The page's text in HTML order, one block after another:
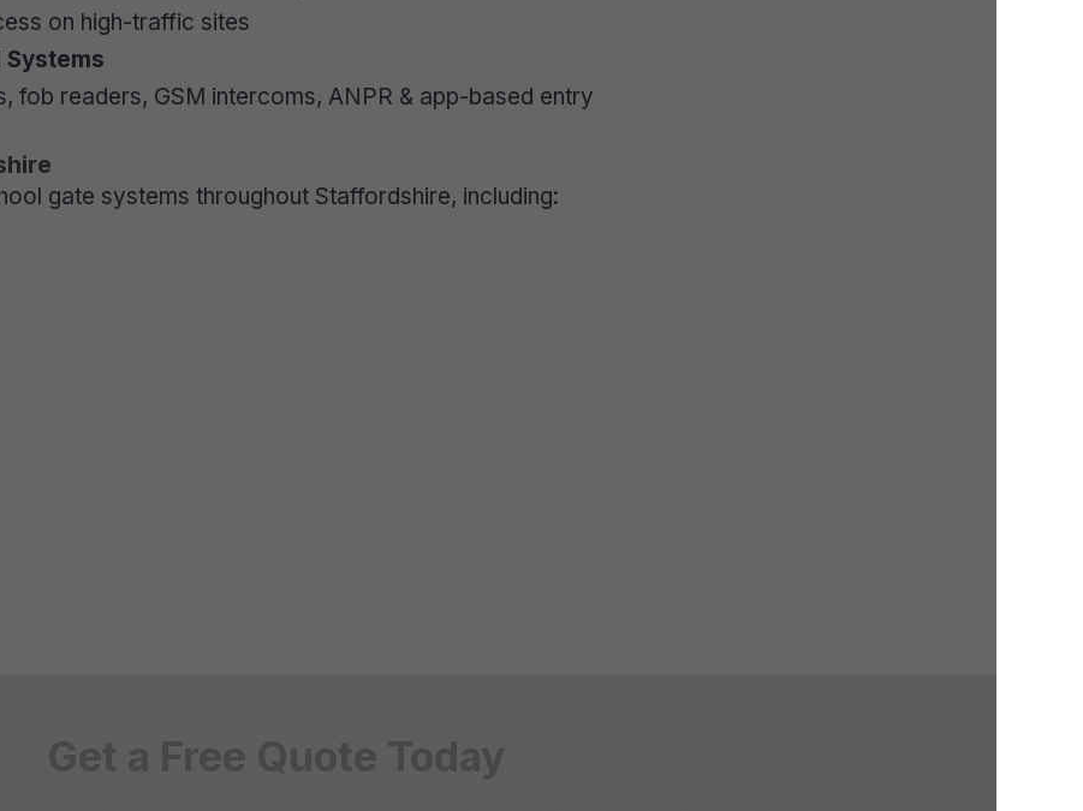
on high-traffic sites
fob readers, GSM intercoms, ANPR & app-based entry
gate systems throughout Staffordshire, including: